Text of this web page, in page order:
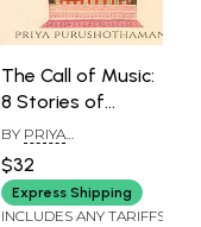
The Call of Music:
8 Stories of
Hindustani
Musicians
BY PRIYA
PURUSHOTHAMAN
$32
Express Shipping
INCLUDES ANY TARIFFS